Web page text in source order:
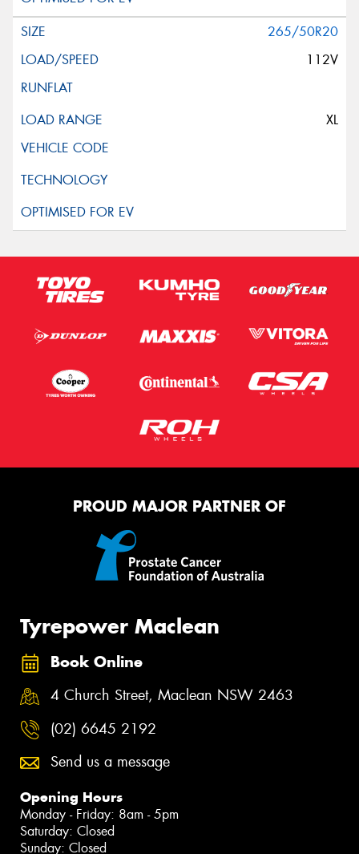
265/50R20
112V
XL
PROUD MAJOR PARTNER OF
Tyrepower Maclean
Book Online
4 Church Street, Maclean NSW 2463
(02) 6645 2192
Send us a message
Opening Hours
Monday - Friday: 8am - 5pm
Saturday: Closed
Sunday: Closed